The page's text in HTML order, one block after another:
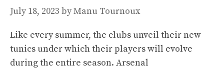
July 18, 2023 byManu Tournoux
Like every summer, the clubs unveil their new
tunics under which their players will evolve
during the entire season. Arsenal